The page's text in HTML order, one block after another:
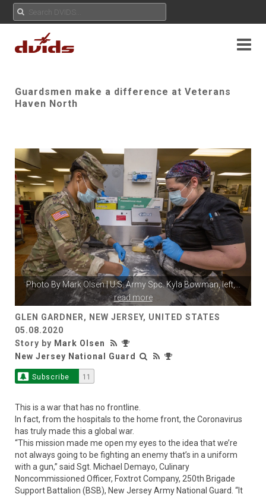
Guardsmen make a difference at Veterans
Haven North
Photo ByMark Olsen| U.S. Army Spc. Kyla Bowman, left,...
read more
GLEN GARDNER, NEW JERSEY, UNITED STATES
05.08.2020
Story by Mark Olsen
New Jersey National Guard
Subscribe 11
This is a war that has no frontline.
In fact, from the hospitals to the home front, the Coronavirus
has truly made this a global war.
“This mission made me open my eyes to the idea that we’re
not always going to be fighting an enemy that’s in a uniform
with a gun,” said Sgt. Michael Demayo, Culinary
Noncommissioned Officer, Foxtrot Company, 250th Brigade
Support Battalion (BSB), New Jersey Army National Guard. “It